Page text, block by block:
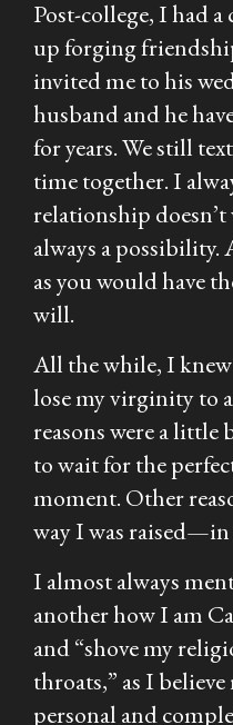
Post-college, I had
up forging
invited me to his
husband and he
for years. We still
time together. I
relationship
always a
as you would have
will.
All the while, I
lose my virginity to
reasons were a
to wait for the
moment. Other
way I was
I almost always
another how I am
and “shove my
throats,” as I
personal and